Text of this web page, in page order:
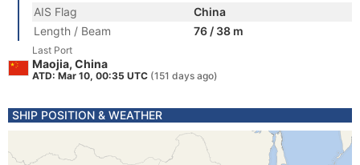
AIS Flag
China
Length / Beam
76 / 38 m
Last Port
Maojia, China
ATD: Mar 10, 00:35 UTC (151 days ago)
SHIP POSITION & WEATHER